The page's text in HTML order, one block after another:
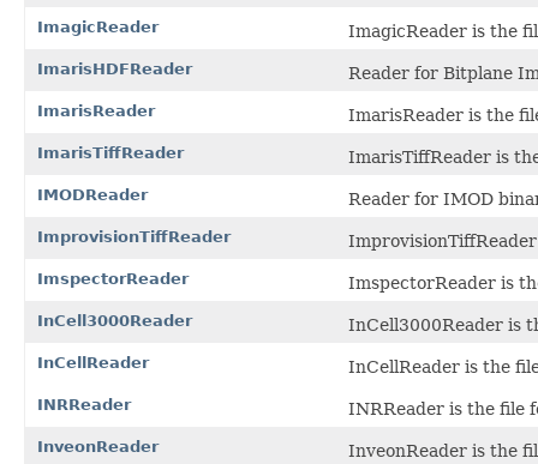
ImagicReader ImagicReader is the
ImarisHDFReader Reader for Bitplane
ImarisReader ImarisReader is the
ImarisTiffReader ImarisTiffReader is
IMODReader Reader for IMOD
ImprovisionTiffReader
ImspectorReader ImspectorReader is
InCell3000Reader InCell3000Reader is
InCellReader InCellReader is the
INRReader INRReader is the file
InveonReader InveonReader is the